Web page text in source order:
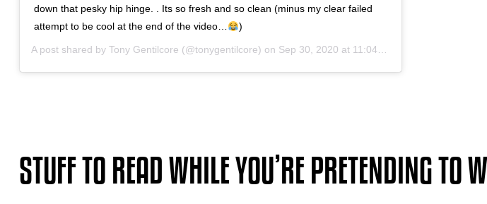
down that pesky hip hinge. . Its so fresh and so clean (minus my clear failed
attempt to be cool at the end of the video…
)
A post shared by Tony Gentilcore (@tonygentilcore) on Sep 30, 2020 at 11:04am PDT
STUFF TO READ WHILE YOU’RE PRETENDING TO